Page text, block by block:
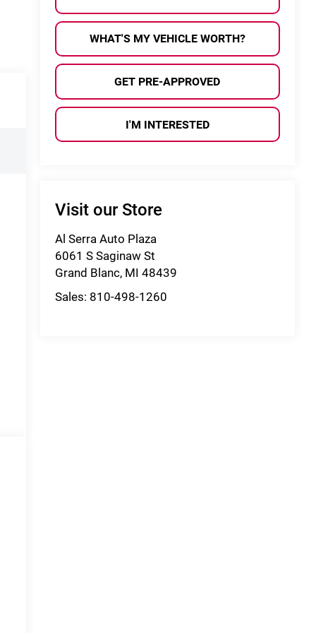
WHAT'S MY VEHICLE WORTH?
GET PRE-APPROVED
I'M INTERESTED
Visit our Store
Al Serra Auto Plaza
6061 S Saginaw St
Grand Blanc, MI 48439
Sales: 810-498-1260